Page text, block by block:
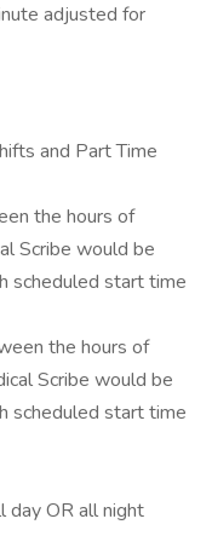
adjusted for
and Part Time
the hours of
Scribe would be
scheduled start time
the hours of
Scribe would be
scheduled start time
day OR all night